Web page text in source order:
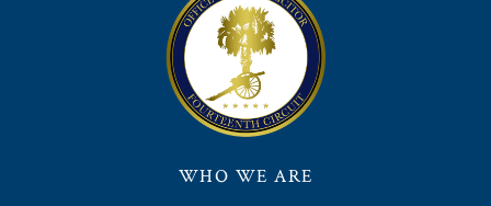
WHO WE ARE